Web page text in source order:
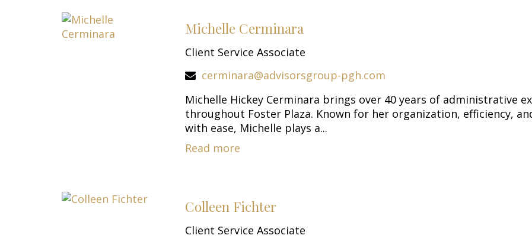
Michelle Cerminara
Client Service Associate
cerminara@advisorsgroup-pgh.com
Michelle Hickey Cerminara brings over 40 years of administrative
throughout Foster Plaza. Known for her organization, efficiency,
with ease, Michelle plays a...
Read more
Colleen Fichter
Client Service Associate